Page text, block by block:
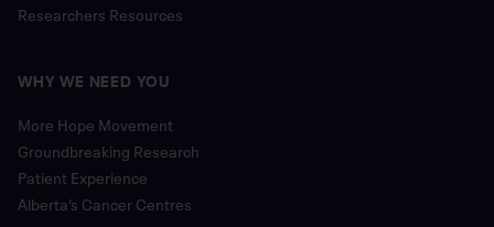
Researchers Resources
WHY WE NEED YOU
More Hope Movement
Groundbreaking Research
Patient Experience
Alberta’s Cancer Centres